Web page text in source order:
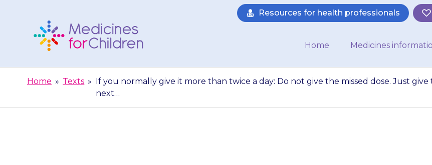
Children
Resources for health professionals
Home Medicines
Home » Texts »
If you normally give it more than twice a day: Do not give the missed dose. Just give
next…